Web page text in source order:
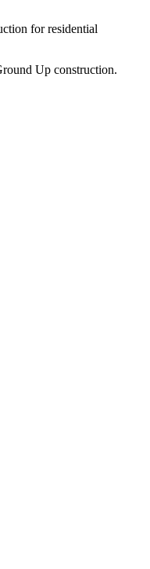
for residential
Up construction.